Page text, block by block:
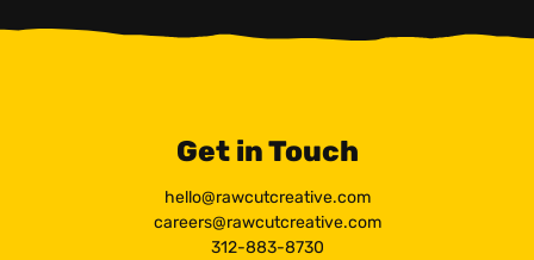
Get in Touch
hello@rawcutcreative.com
careers@rawcutcreative.com
312-883-8730